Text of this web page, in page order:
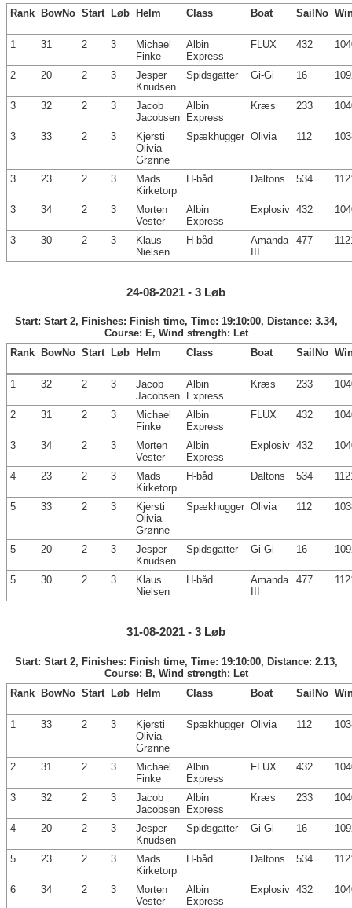
Rank
BowNo Start Løb Helm Class Boat SailNo
1 31 2 3
Michael
Finke
Albin
Express
FLUX 432
2 20 2 3
Jesper
Knudsen
Spidsgatter Gi-Gi 16
3 32 2 3
Jacob
Jacobsen
Albin
Express
Kræs 233
3 33 2 3
Kjersti
Olivia
Grønne
Spækhugger Olivia 112
3 23 2 3
Mads
Kirketorp
H-båd Daltons 534
3 34 2 3
Morten
Vester
Albin
Express
Explosiv 432
3 30 2 3
Klaus
Nielsen
H-båd
Amanda
477
24-08-2021 - 3 Løb
Start: Start 2, Finishes: Finish time, Time: 19:10:00, Distance: 3.34,
Course: E, Wind strength: Let
Rank
BowNo Start Løb Helm Class Boat SailNo
1 32 2 3
Jacob
Jacobsen
Albin
Express
Kræs 233
2 31 2 3
Michael
Finke
Albin
Express
FLUX 432
3 34 2 3
Morten
Vester
Albin
Express
Explosiv 432
4 23 2 3
Mads
Kirketorp
H-båd Daltons 534
5 33 2 3
Kjersti
Olivia
Grønne
Spækhugger Olivia 112
5 20 2 3
Jesper
Knudsen
Spidsgatter Gi-Gi 16
5 30 2 3
Klaus
Nielsen
H-båd
Amanda
477
31-08-2021 - 3 Løb
Start: Start 2, Finishes: Finish time, Time: 19:10:00, Distance: 2.13,
Course: B, Wind strength: Let
Rank BowNo Start Løb Helm Class Boat SailNo
1 33 2 3
Kjersti
Olivia
Grønne
Spækhugger Olivia 112
2 31 2 3
Michael
Finke
Albin
Express
FLUX 432
3 32 2 3
Jacob
Jacobsen
Albin
Express
Kræs 233
4 20 2 3
Jesper
Knudsen
Spidsgatter Gi-Gi 16
5 23 2 3
Mads
Kirketorp
H-båd Daltons 534
6 34 2 3
Morten
Vester
Albin
Express
Explosiv 432